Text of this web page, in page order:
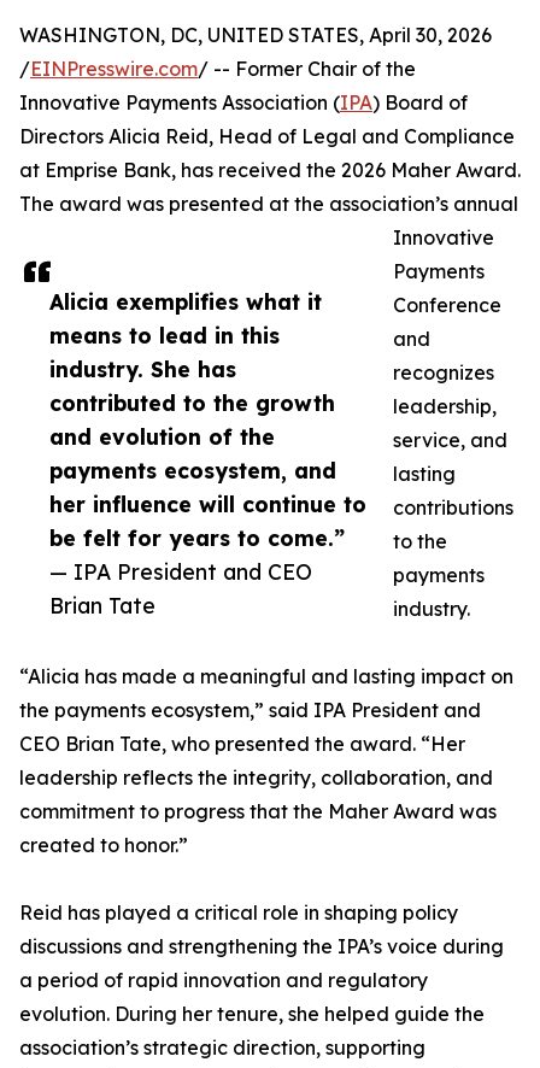
Alicia exemplifies what it
means to lead in this
industry. She has
contributed to the growth
and evolution of the
payments ecosystem, and
her influence will continue to
be felt for years to come.”
— IPA President and CEO
Brian Tate
WASHINGTON, DC, UNITED STATES, April 30, 2026
/EINPresswire.com/ -- Former Chair of the
Innovative Payments Association (IPA) Board of
Directors Alicia Reid, Head of Legal and Compliance
at Emprise Bank, has received the 2026 Maher Award.
The award was presented at the association’s annual
Innovative
Payments
Conference
and
recognizes
leadership,
service, and
lasting
contributions
to the
payments
industry.
“Alicia has made a meaningful and lasting impact on
the payments ecosystem,” said IPA President and
CEO Brian Tate, who presented the award. “Her
leadership reflects the integrity, collaboration, and
commitment to progress that the Maher Award was
created to honor.”
Reid has played a critical role in shaping policy
discussions and strengthening the IPA’s voice during
a period of rapid innovation and regulatory
evolution. During her tenure, she helped guide the
association’s strategic direction, supporting